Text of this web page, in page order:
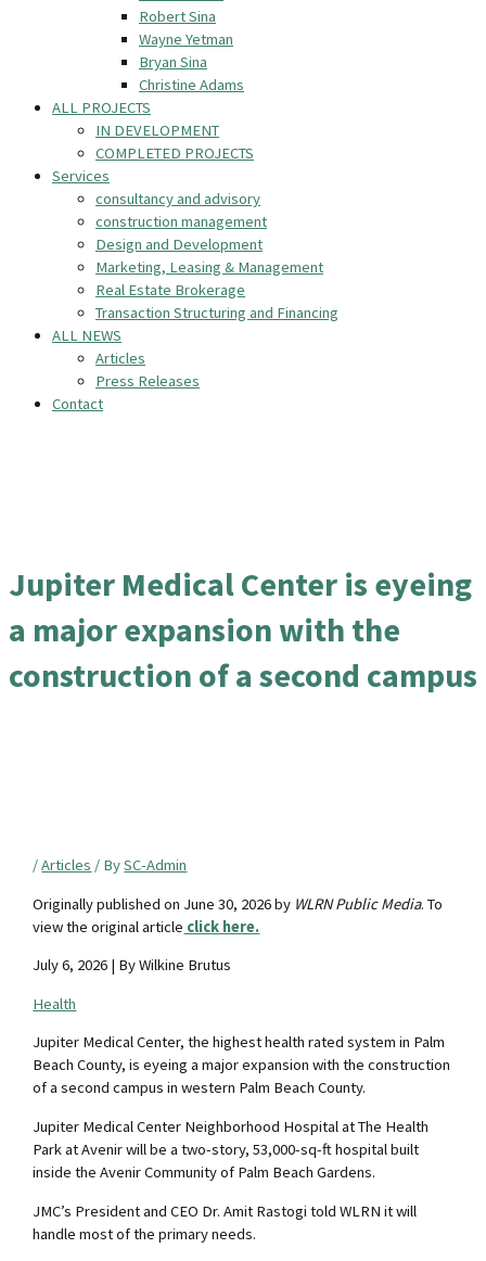
Robert Sina
Wayne Yetman
Bryan Sina
Christine Adams
ALL PROJECTS
IN DEVELOPMENT
COMPLETED PROJECTS
Services
consultancy and advisory
construction management
Design and Development
Marketing, Leasing & Management
Real Estate Brokerage
Transaction Structuring and Financing
ALL NEWS
Articles
Press Releases
Contact
Jupiter Medical Center is eyeing
a major expansion with the
construction of a second campus
/Articles / BySC-Admin
Originally published on June 30, 2026 by WLRN Public Media. To
view the original article click here.
July 6, 2026 | By Wilkine Brutus
Health
Jupiter Medical Center, the highest health rated system in Palm
Beach County, is eyeing a major expansion with the construction
of a second campus in western Palm Beach County.
Jupiter Medical Center Neighborhood Hospital at The Health
Park at Avenir will be a two-story, 53,000-sq-ft hospital built
inside the Avenir Community of Palm Beach Gardens.
JMC’s President and CEO Dr. Amit Rastogi told WLRN it will
handle most of the primary needs.